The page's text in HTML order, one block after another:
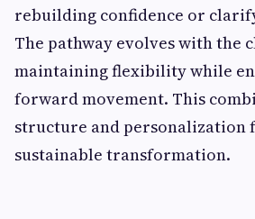
rebuilding confidence or
The pathway evolves with the
maintaining flexibility while
forward movement. This
structure and personalization
sustainable transformation.